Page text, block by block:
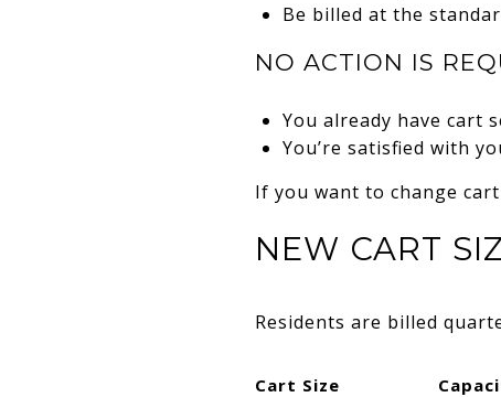
Be billed at the
NO ACTION IS
You already have cart
You’re satisfied with
If you want to change
NEW CART
Residents are billed
Cart Size